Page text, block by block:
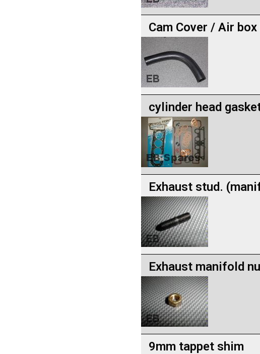
Cam Cover / Air
cylinder head
Exhaust stud.
Exhaust manifold
9mm tappet shim